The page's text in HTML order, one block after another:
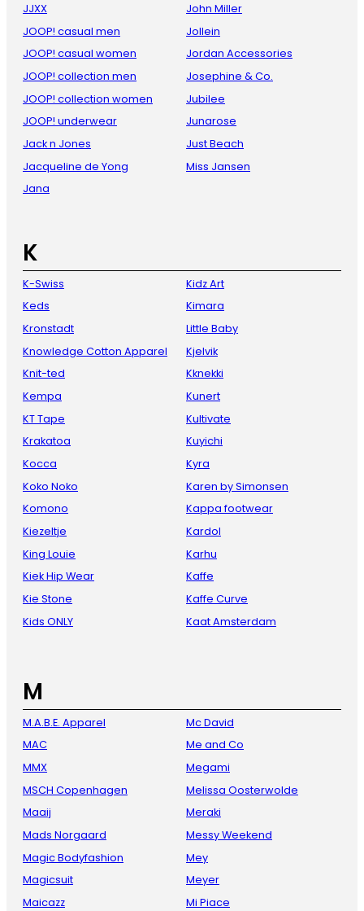
JJXX
JOOP! casual men
JOOP! casual women
JOOP! collection men
JOOP! collection women
JOOP! underwear
Jack n Jones
Jacqueline de Yong
Jana
John Miller
Jollein
Jordan Accessories
Josephine & Co.
Jubilee
Junarose
Just Beach
Miss Jansen
K
K-Swiss
Keds
Kronstadt
Knowledge Cotton Apparel
Knit-ted
Kempa
KT Tape
Krakatoa
Kocca
Koko Noko
Komono
Kiezeltje
King Louie
Kiek Hip Wear
Kie Stone
Kids ONLY
Kidz Art
Kimara
Little Baby
Kjelvik
Kknekki
Kunert
Kultivate
Kuyichi
Kyra
Karen by Simonsen
Kappa footwear
Kardol
Karhu
Kaffe
Kaffe Curve
Kaat Amsterdam
M
M.A.B.E. Apparel
MAC
MMX
MSCH Copenhagen
Maaij
Mads Norgaard
Magic Bodyfashion
Magicsuit
Maicazz
Mc David
Me and Co
Megami
Melissa Oosterwolde
Meraki
Messy Weekend
Mey
Meyer
Mi Piace